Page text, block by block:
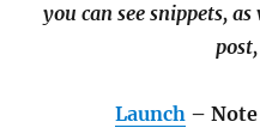
you can see snippets,
Launch –